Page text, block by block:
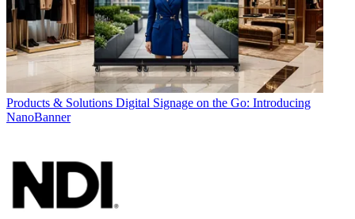
Products & Solutions Digital Signage on the Go: Introducing
NanoBanner